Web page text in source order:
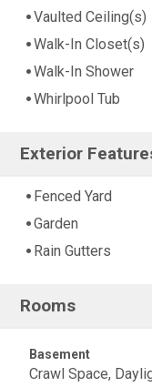
Vaulted Ceiling(s)
Walk-In Closet(s)
Walk-In Shower
Whirlpool Tub
Exterior
Fenced Yard
Garden
Rain Gutters
Rooms
Basement
Crawl Space,